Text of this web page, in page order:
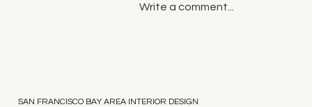
Write a comment...
SAN FRANCISCO BAY AREA INTERIOR DESIGN